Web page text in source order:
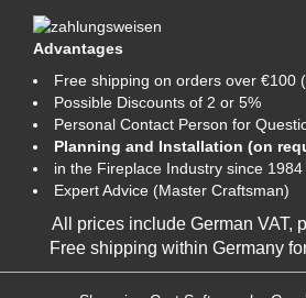
Advantages
Free shipping on orders over €100
Possible Discounts of 2 or 5%
Personal Contact Person for
Planning and Installation (on
in the Fireplace Industry since 1984
Expert Advice (Master Craftsman)
All prices include German VAT,
Free shipping within Germany